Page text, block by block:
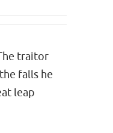
traitor
falls he
leap